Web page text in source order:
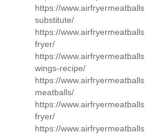
https://
substitute/
https://
fryer/
https://
wings-recipe/
https://
meatballs/
https://
fryer/
https://